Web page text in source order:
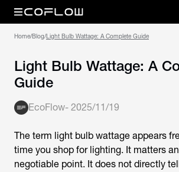
Home/Blog/Light Bulb Wattage: A Complete Guide
Light Bulb Wattage: A
Guide
EcoFlow- 2025/11/19
The term light bulb wattage appears
time you shop for lighting. It matters
negotiable point. It does not directly